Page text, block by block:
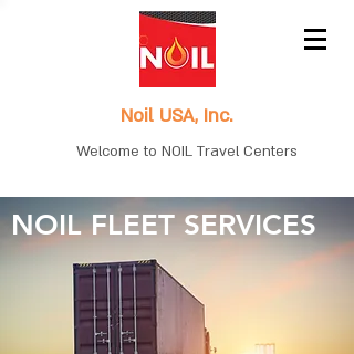
Noil USA, Inc.
Welcome to NOIL Travel Centers
NOIL FLEET SERVICES